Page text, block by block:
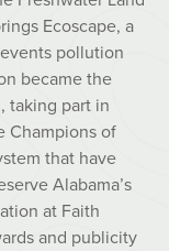
Ecoscape, a
pollution
became the
taking part in
Champions of
that have
Alabama’s
at Faith
and publicity